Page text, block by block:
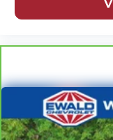
restraint control
Manual
Gain some
manual
of the seatback
for a more
Settle in, with